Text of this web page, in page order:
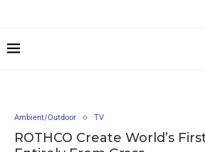
Ambient/Outdoor TV
ROTHCO Create World’s